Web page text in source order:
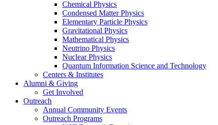
Chemical Physics
Condensed Matter Physics
Elementary Particle Physics
Gravitational Physics
Mathematical Physics
Neutrino Physics
Nuclear Physics
Quantum Information Science and Technology
Centers & Institutes
Alumni & Giving
Get Involved
Outreach
Annual Community Events
Outreach Programs